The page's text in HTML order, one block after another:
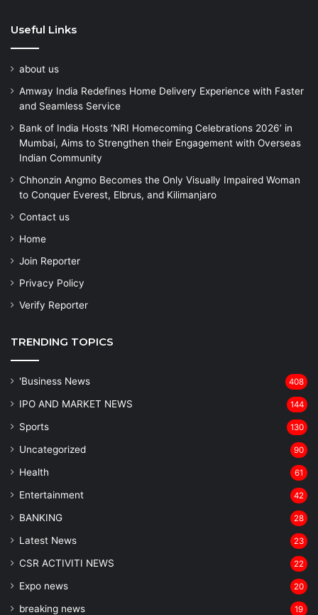
Useful Links
about us
Amway India Redefines Home Delivery Experience with Faster
and Seamless Service
Bank of India Hosts ‘NRI Homecoming Celebrations 2026’ in
Mumbai, Aims to Strengthen their Engagement with Overseas
Indian Community
Chhonzin Angmo Becomes the Only Visually Impaired Woman
to Conquer Everest, Elbrus, and Kilimanjaro
Contact us
Home
Join Reporter
Privacy Policy
Verify Reporter
TRENDING TOPICS
'Business News 408
IPO AND MARKET NEWS 144
Sports 130
Uncategorized 90
Health 61
Entertainment 42
BANKING 28
Latest News 23
CSR ACTIVITI NEWS 22
Expo news 20
breaking news 19